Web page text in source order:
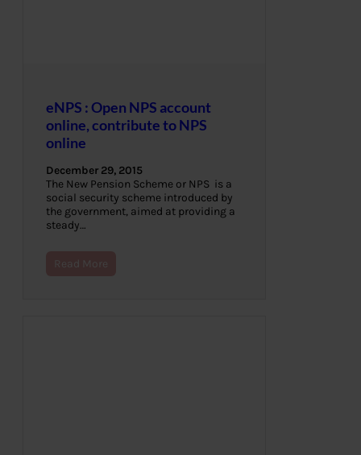
eNPS : Open NPS account
online, contribute to NPS
online
December 29, 2015
The New Pension Scheme or NPS is a
social security scheme introduced by
the government, aimed at providing a
steady…
Read More